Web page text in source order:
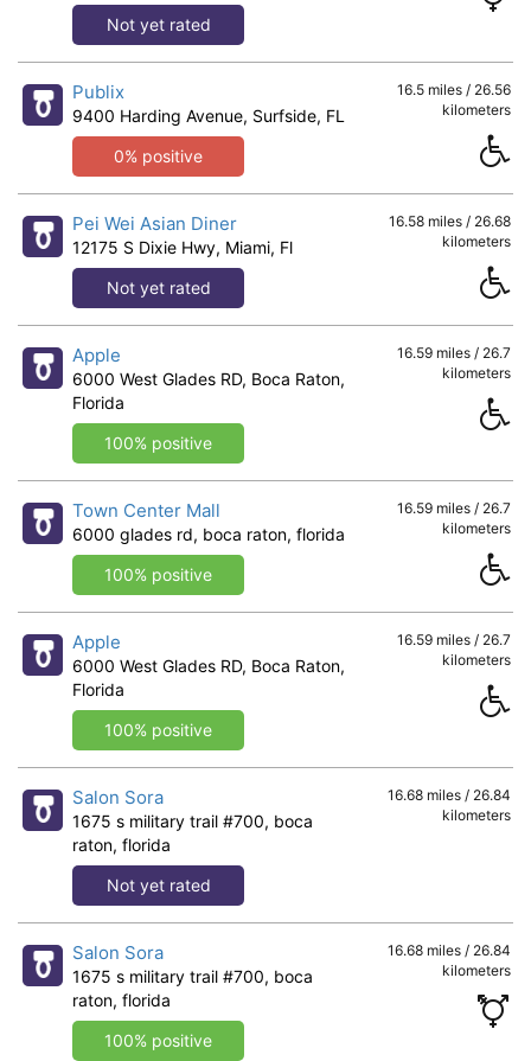
Not yet rated
Publix
9400 Harding Avenue, Surfside, FL
0% positive
16.5 miles / 26.56
kilometers
Pei Wei Asian Diner
12175 S Dixie Hwy, Miami, Fl
Not yet rated
16.58 miles / 26.68
kilometers
Apple
6000 West Glades RD, Boca Raton,
Florida
100% positive
16.59 miles / 26.7
kilometers
Town Center Mall
6000 glades rd, boca raton, florida
100% positive
16.59 miles / 26.7
kilometers
Apple
6000 West Glades RD, Boca Raton,
Florida
100% positive
16.59 miles / 26.7
kilometers
Salon Sora
1675 s military trail #700, boca
raton, florida
Not yet rated
16.68 miles / 26.84
kilometers
Salon Sora
1675 s military trail #700, boca
raton, florida
100% positive
16.68 miles / 26.84
kilometers